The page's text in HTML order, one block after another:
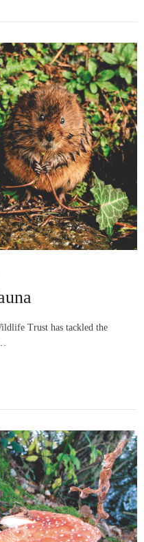
Trust has tackled the